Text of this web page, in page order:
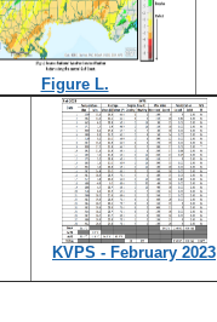
Figure L.
KVPS - February 2023